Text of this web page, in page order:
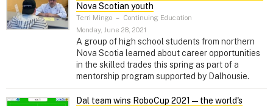
Nova Scotian youth
Terri Mingo – Continuing Education
Monday, June 28, 2021
A group of high school students from northern
Nova Scotia learned about career opportunities
in the skilled trades this spring as part of a
mentorship program supported by Dalhousie.
Dal team wins RoboCup 2021 — the world's